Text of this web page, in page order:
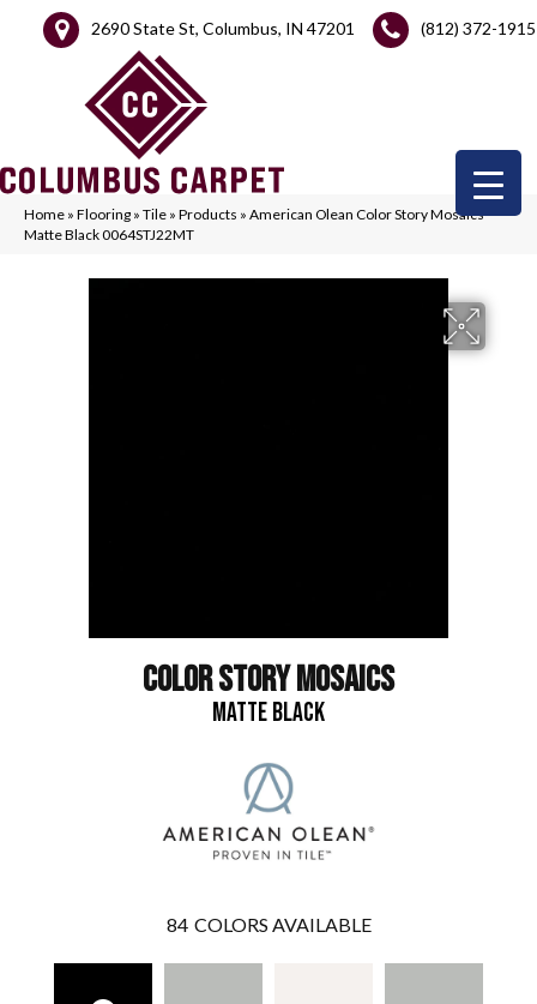
2690 State St, Columbus, IN 47201 (812) 372-1915
Home » Flooring » Tile » Products » American Olean Color Story Mosaics
Matte Black 0064STJ22MT
COLOR STORY MOSAICS
MATTE BLACK
84 COLORS AVAILABLE